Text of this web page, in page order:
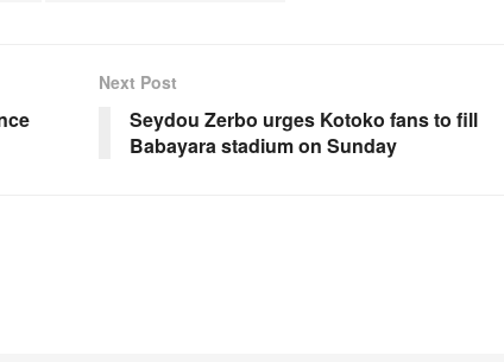
Next Post
Seydou Zerbo urges Kotoko fans to fill
Babayara stadium on Sunday